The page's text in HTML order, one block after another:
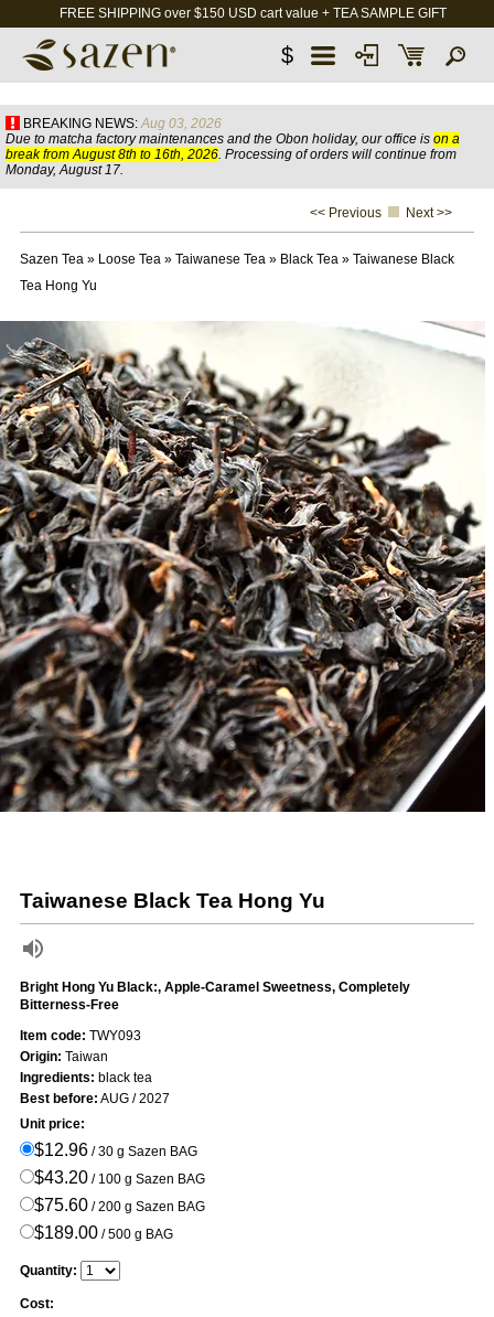
FREE SHIPPING over $150 USD cart value + TEA SAMPLE GIFT
$
BREAKING NEWS: Aug 03, 2026
Due to matcha factory maintenances and the Obon holiday, our office is on a
break from August 8th to 16th, 2026. Processing of orders will continue from
Monday, August 17.
<< Previous Next >>
Sazen Tea» Loose Tea» Taiwanese Tea» Black Tea» Taiwanese Black
Tea Hong Yu
Taiwanese Black Tea Hong Yu
Bright Hong Yu Black:, Apple-Caramel Sweetness, Completely
Bitterness-Free
Item code: TWY093
Origin: Taiwan
Ingredients: black tea
Best before: AUG / 2027
Unit price:
$12.96/ 30 g Sazen BAG
$43.20/ 100 g Sazen BAG
$75.60/ 200 g Sazen BAG
$189.00/ 500 g BAG
Quantity:
Cost: